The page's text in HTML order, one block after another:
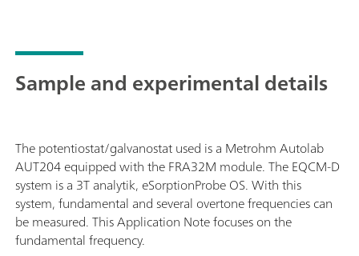
Sample and experimental details
The potentiostat/galvanostat used is a Metrohm Autolab
AUT204 equipped with the FRA32M module. The EQCM-D
system is a 3T analytik, eSorptionProbe OS. With this
system, fundamental and several overtone frequencies can
be measured. This Application Note focuses on the
fundamental frequency.